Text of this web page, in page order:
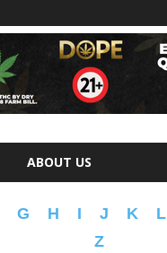
ABOUT US
G H I J K L
Z